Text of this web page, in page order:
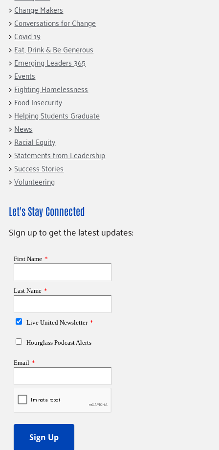
Champions
Housing Support for Youth
For Nonprofits
Community Resources
Our Commitment
to Equity
Careers
Contact Us
Accessibility Tools
Learn
Blog
Hourglass Podcast
Press Room
Community Grants
Giving Communities
Ways to Give
Gates Endowment
Companies
Tax Deductions
Change Makers
Conversations for Change
Covid-19
Eat, Drink & Be Generous
Emerging Leaders 365
Events
Fighting Homelessness
Food Insecurity
Helping Students Graduate
News
Racial Equity
Statements from Leadership
Success Stories
Volunteering
Let's Stay Connected
Sign up to get the latest updates: